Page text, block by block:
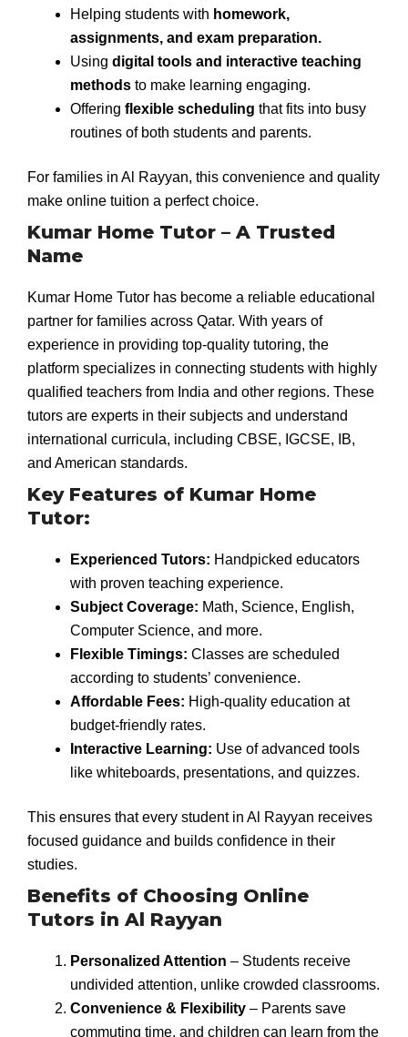
Helping students with homework,
assignments, and exam preparation.
Using digital tools and interactive teaching
methodsto make learning engaging.
Offering flexible scheduling that fits into busy
routines of both students and parents.
For families in Al Rayyan, this convenience and quality
make online tuition a perfect choice.
Kumar Home Tutor – A Trusted
Name
Kumar Home Tutor has become a reliable educational
partner for families across Qatar. With years of
experience in providing top-quality tutoring, the
platform specializes in connecting students with highly
qualified teachers from India and other regions. These
tutors are experts in their subjects and understand
international curricula, including CBSE, IGCSE, IB,
and American standards.
Key Features of Kumar Home
Tutor:
Experienced Tutors: Handpicked educators
with proven teaching experience.
Subject Coverage: Math, Science, English,
Computer Science, and more.
Flexible Timings: Classes are scheduled
according to students’ convenience.
Affordable Fees: High-quality education at
budget-friendly rates.
Interactive Learning: Use of advanced tools
like whiteboards, presentations, and quizzes.
This ensures that every student in Al Rayyan receives
focused guidance and builds confidence in their
studies.
Benefits of Choosing Online
Tutors in Al Rayyan
Personalized Attention – Students receive
undivided attention, unlike crowded classrooms.
Convenience & Flexibility– Parents save
commuting time, and children can learn from the